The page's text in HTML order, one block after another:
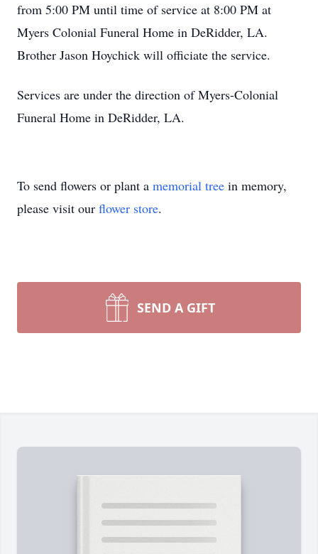
from 5:00 PM until time of service at 8:00 PM at
Myers Colonial Funeral Home in DeRidder, LA.
Brother Jason Hoychick will officiate the service.
Services are under the direction of Myers-Colonial
Funeral Home in DeRidder, LA.
To send flowers or plant a memorial tree in memory,
please visit our flower store.
SEND A GIFT